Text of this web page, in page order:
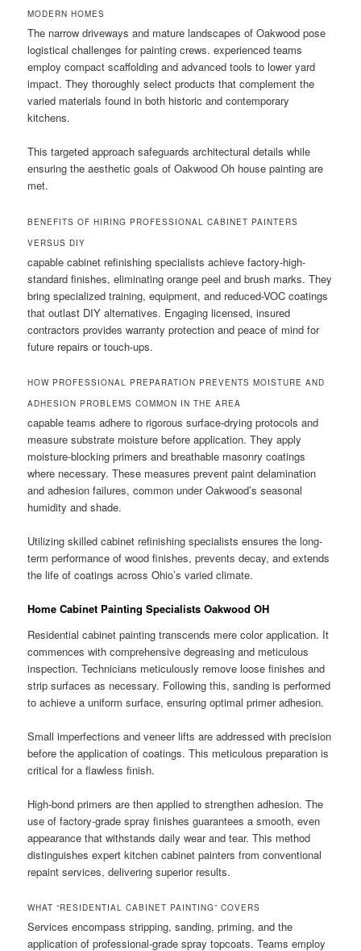
MODERN HOMES
The narrow driveways and mature landscapes of Oakwood pose
logistical challenges for painting crews. experienced teams
employ compact scaffolding and advanced tools to lower yard
impact. They thoroughly select products that complement the
varied materials found in both historic and contemporary
kitchens.
This targeted approach safeguards architectural details while
ensuring the aesthetic goals of Oakwood Oh house painting are
met.
BENEFITS OF HIRING PROFESSIONAL CABINET PAINTERS
VERSUS DIY
capable cabinet refinishing specialists achieve factory-high-
standard finishes, eliminating orange peel and brush marks. They
bring specialized training, equipment, and reduced-VOC coatings
that outlast DIY alternatives. Engaging licensed, insured
contractors provides warranty protection and peace of mind for
future repairs or touch-ups.
HOW PROFESSIONAL PREPARATION PREVENTS MOISTURE AND
ADHESION PROBLEMS COMMON IN THE AREA
capable teams adhere to rigorous surface-drying protocols and
measure substrate moisture before application. They apply
moisture-blocking primers and breathable masonry coatings
where necessary. These measures prevent paint delamination
and adhesion failures, common under Oakwood’s seasonal
humidity and shade.
Utilizing skilled cabinet refinishing specialists ensures the long-
term performance of wood finishes, prevents decay, and extends
the life of coatings across Ohio’s varied climate.
Home Cabinet Painting Specialists Oakwood OH
Residential cabinet painting transcends mere color application. It
commences with comprehensive degreasing and meticulous
inspection. Technicians meticulously remove loose finishes and
strip surfaces as necessary. Following this, sanding is performed
to achieve a uniform surface, ensuring optimal primer adhesion.
Small imperfections and veneer lifts are addressed with precision
before the application of coatings. This meticulous preparation is
critical for a flawless finish.
High-bond primers are then applied to strengthen adhesion. The
use of factory-grade spray finishes guarantees a smooth, even
appearance that withstands daily wear and tear. This method
distinguishes expert kitchen cabinet painters from conventional
repaint services, delivering superior results.
WHAT “RESIDENTIAL CABINET PAINTING” COVERS
Services encompass stripping, sanding, priming, and the
application of professional-grade spray topcoats. Teams employ